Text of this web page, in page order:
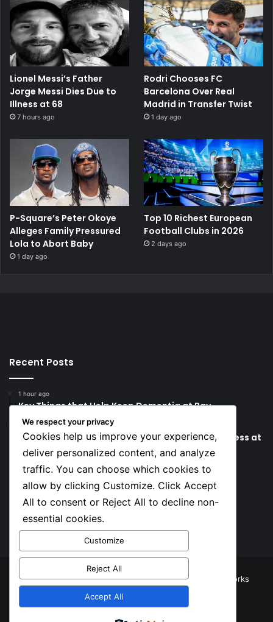
Lionel Messi’s Father
Jorge Messi Dies Due to
Illness at 68
7 hours ago
Rodri Chooses FC
Barcelona Over Real
Madrid in Transfer Twist
1 day ago
P-Square’s Peter Okoye
Alleges Family Pressured
Lola to Abort Baby
1 day ago
Top 10 Richest European
Football Clubs in 2026
2 days ago
Recent Posts
1 hour ago
Key Things that Help Keep Dementia at Bay
7 hours ago
Lionel Messi’s Father Jorge Messi Dies Due to Illness at
68
Social
Facebook
© Copyright 2026, All Rights Reserved | TNJ Networks
Facebook
X YouTubeInstagram
We respect your privacy
Cookies help us improve your experience,
deliver personalized content, and analyze
traffic. You can choose which cookies to
allow by clicking Customize. Click Accept
All to consent or Reject All to decline non-
essential cookies.
Customize
Reject All
Accept All